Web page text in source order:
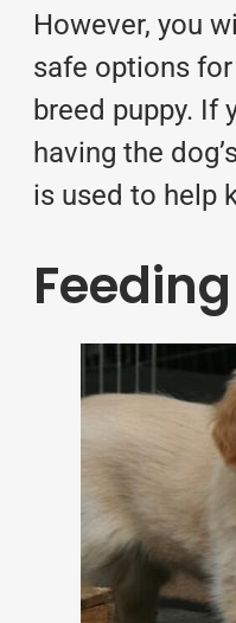
However, you
safe options
breed puppy. If
having the
is used to help